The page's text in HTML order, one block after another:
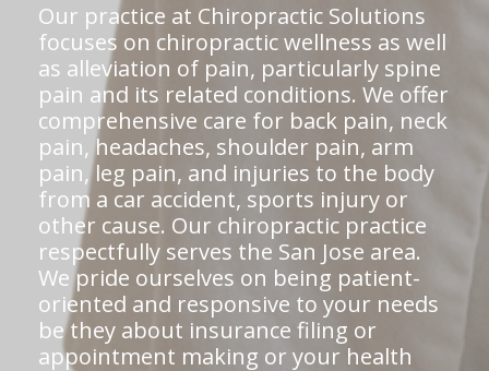
Our practice at Chiropractic Solutions
focuses on chiropractic wellness as well
as alleviation of pain, particularly spine
pain and its related conditions. We offer
comprehensive care for back pain, neck
pain, headaches, shoulder pain, arm
pain, leg pain, and injuries to the body
from a car accident, sports injury or
other cause. Our chiropractic practice
respectfully serves the San Jose area.
We pride ourselves on being patient-
oriented and responsive to your needs
be they about insurance filing or
appointment making or your health